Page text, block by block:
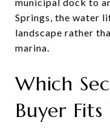
Springs, the water
landscape rather
marina.
Which
Buyer Fits